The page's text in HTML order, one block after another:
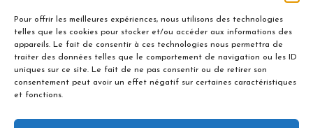
Pour offrir les meilleures expériences, nous utilisons des technologies
telles que les cookies pour stocker et/ou accéder aux informations des
appareils. Le fait de consentir à ces technologies nous permettra de
traiter des données telles que le comportement de navigation ou les ID
uniques sur ce site. Le fait de ne pas consentir ou de retirer son
consentement peut avoir un effet négatif sur certaines caractéristiques
et fonctions.
Difficulty & Level